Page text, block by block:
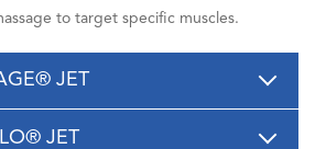
to target specific muscles.
JET
JET